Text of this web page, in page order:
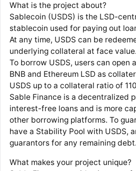
What is the project about?
Sablecoin (USDS) is the LSD-
stablecoin used for paying out
At any time, USDS can be
underlying collateral at face value.
To borrow USDS, users can open
BNB and Ethereum LSD as
USDS up to a collateral ratio of
Sable Finance is a decentralized
interest-free loans and is more
other borrowing platforms. To
have a Stability Pool with USDS,
guarantors for any remaining debt.
What makes your project unique?